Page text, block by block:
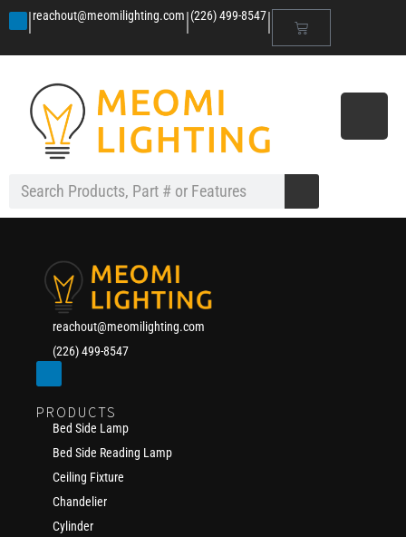
|reachout@meomilighting.com|(226) 499-8547|
reachout@meomilighting.com
(226) 499-8547
PRODUCTS
Bed Side Lamp
Bed Side Reading Lamp
Ceiling Fixture
Chandelier
Cylinder